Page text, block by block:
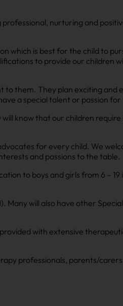
nurturing and
which is best for the child to
to provide our children
to them. They plan exciting and
a special talent or passion for
know that our children
for every child. We
and passions to the table.
to boys and girls from 6 – 19
Many will also have other
with extensive
professionals, parents/